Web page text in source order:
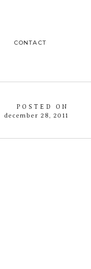
CONTACT
december 28, 2011
POSTED ON